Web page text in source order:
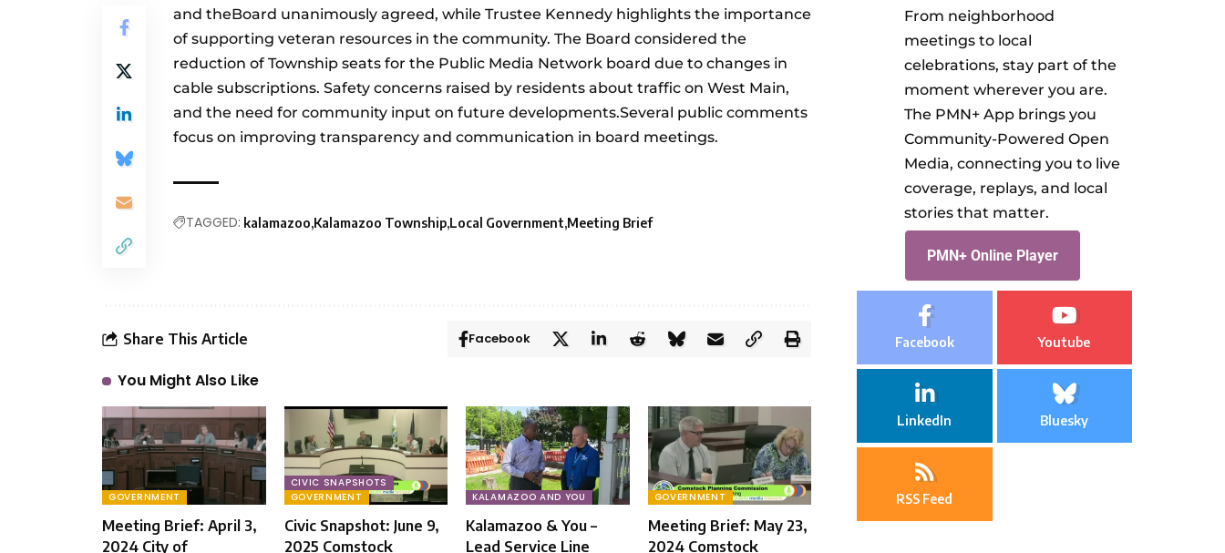
and theBoard unanimously agreed, while Trustee Kennedy highlights the importance
of supporting veteran resources in the community. The Board considered the
reduction of Township seats for the Public Media Network board due to changes in
cable subscriptions. Safety concerns raised by residents about traffic on West Main,
and the need for community input on future developments.Several public comments
focus on improving transparency and communication in board meetings.
TAGGED: kalamazoo Kalamazoo Township Local Government Meeting Brief
Share This Article Facebook
You Might Also Like
GOVERNMENT
Meeting Brief: April 3,
2024 City of
CIVIC SNAPSHOTS
GOVERNMENT
Civic Snapshot: June 9,
2025 Comstock
KALAMAZOO AND YOU
Kalamazoo & You –
Lead Service Line
GOVERNMENT
Meeting Brief: May 23,
2024 Comstock
From neighborhood
meetings to local
celebrations, stay part of the
moment wherever you are.
The PMN+ App brings you
Community-Powered Open
Media, connecting you to live
coverage, replays, and local
stories that matter.
PMN+ Online Player
Facebook Youtube
LinkedIn Bluesky
RSS Feed